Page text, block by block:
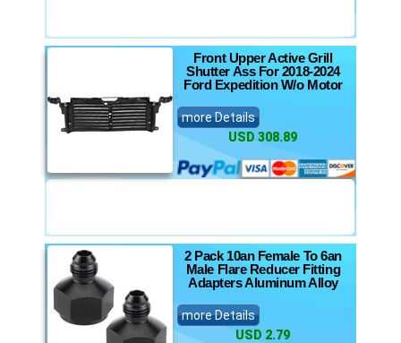
Front Upper Active Grill
Shutter Ass For 2018-2024
Ford Expedition W/o Motor
more Details
USD 308.89
2 Pack 10an Female To 6an
Male Flare Reducer Fitting
Adapters Aluminum Alloy
more Details
USD 2.79